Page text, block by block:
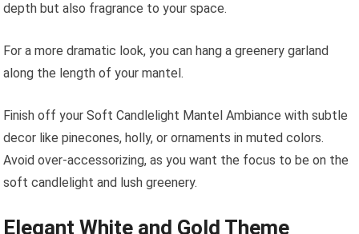
depth but also fragrance to your space.
For a more dramatic look, you can hang a greenery garland
along the length of your mantel.
Finish off your Soft Candlelight Mantel Ambiance with subtle
decor like pinecones, holly, or ornaments in muted colors.
Avoid over-accessorizing, as you want the focus to be on the
soft candlelight and lush greenery.
Elegant White and Gold Theme